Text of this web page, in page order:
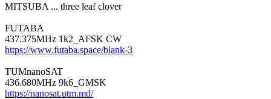
MITSUBA ... three leaf clover
FUTABA
https://www.futaba.space/blank-3
TUMnanoSAT
https://nanosat.utm.md/